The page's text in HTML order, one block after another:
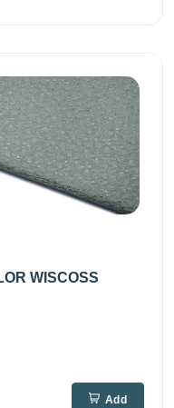
WISCOSS
Add